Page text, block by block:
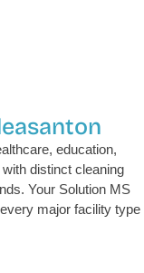
education,
distinct cleaning
Your Solution MS
major facility type